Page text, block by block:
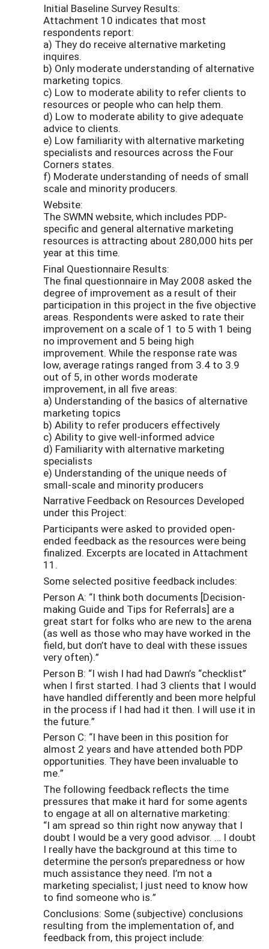
Initial Baseline Survey Results:
Attachment 10 indicates that most
respondents report:
a) They do receive alternative marketing
inquires.
b) Only moderate understanding of alternative
marketing topics.
c) Low to moderate ability to refer clients to
resources or people who can help them.
d) Low to moderate ability to give adequate
advice to clients.
e) Low familiarity with alternative marketing
specialists and resources across the Four
Corners states.
f) Moderate understanding of needs of small
scale and minority producers.
Website:
The SWMN website, which includes PDP-
specific and general alternative marketing
resources is attracting about 280,000 hits per
year at this time.
Final Questionnaire Results:
The final questionnaire in May 2008 asked the
degree of improvement as a result of their
participation in this project in the five objective
areas. Respondents were asked to rate their
improvement on a scale of 1 to 5 with 1 being
no improvement and 5 being high
improvement. While the response rate was
low, average ratings ranged from 3.4 to 3.9
out of 5, in other words moderate
improvement, in all five areas:
a) Understanding of the basics of alternative
marketing topics
b) Ability to refer producers effectively
c) Ability to give well-informed advice
d) Familiarity with alternative marketing
specialists
e) Understanding of the unique needs of
small-scale and minority producers
Narrative Feedback on Resources Developed
under this Project:
Participants were asked to provided open-
ended feedback as the resources were being
finalized. Excerpts are located in Attachment
11.
Some selected positive feedback includes:
Person A: “I think both documents [Decision-
making Guide and Tips for Referrals] are a
great start for folks who are new to the arena
(as well as those who may have worked in the
field, but don’t have to deal with these issues
very often).”
Person B: “I wish I had had Dawn’s “checklist”
when I first started. I had 3 clients that I would
have handled differently and been more helpful
in the process if I had had it then. I will use it in
the future.”
Person C: “I have been in this position for
almost 2 years and have attended both PDP
opportunities. They have been invaluable to
me.”
The following feedback reflects the time
pressures that make it hard for some agents
to engage at all on alternative marketing:
“I am spread so thin right now anyway that I
doubt I would be a very good advisor. … I doubt
I really have the background at this time to
determine the person’s preparedness or how
much assistance they need. I’m not a
marketing specialist; I just need to know how
to find someone who is.”
Conclusions: Some (subjective) conclusions
resulting from the implementation of, and
feedback from, this project include: